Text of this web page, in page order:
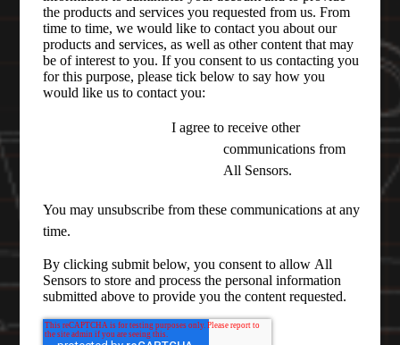
the products and services you requested from us. From
time to time, we would like to contact you about our
products and services, as well as other content that may
be of interest to you. If you consent to us contacting you
for this purpose, please tick below to say how you
would like us to contact you:
I agree to receive other
communications from
All Sensors.
You may unsubscribe from these communications at any
time.
By clicking submit below, you consent to allow All
Sensors to store and process the personal information
submitted above to provide you the content requested.